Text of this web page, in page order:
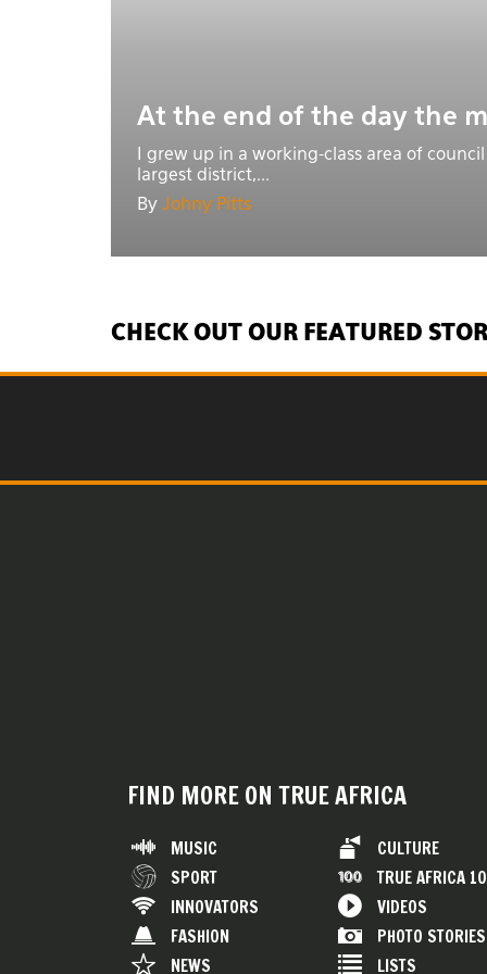
At the end of the day the
I grew up in a working-class area of
largest district,...
By Johny Pitts
CHECK OUT OUR FEATURED
FIND MORE ON TRUE AFRICA
MUSIC
SPORT
INNOVATORS
FASHION
NEWS
CULTURE
TRUE AFRICA
VIDEOS
PHOTO STORIES
LISTS